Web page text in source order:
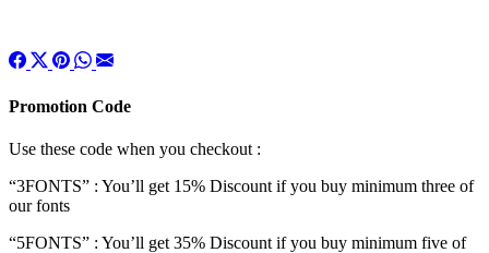
Promotion Code
Use these code when you checkout :
“3FONTS” : You’ll get 15% Discount if you buy minimum three of
our fonts
“5FONTS” : You’ll get 35% Discount if you buy minimum five of